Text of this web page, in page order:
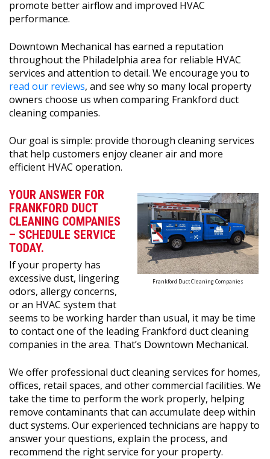
promote better airflow and improved HVAC
performance.
Downtown Mechanical has earned a reputation
throughout the Philadelphia area for reliable HVAC
services and attention to detail. We encourage you to
read our reviews, and see why so many local property
owners choose us when comparing Frankford duct
cleaning companies.
Our goal is simple: provide thorough cleaning services
that help customers enjoy cleaner air and more
efficient HVAC operation.
Frankford Duct Cleaning Companies
YOUR ANSWER FOR
FRANKFORD DUCT
CLEANING COMPANIES
– SCHEDULE SERVICE
TODAY.
If your property has
excessive dust, lingering
odors, allergy concerns,
or an HVAC system that
seems to be working harder than usual, it may be time
to contact one of the leading Frankford duct cleaning
companies in the area. That’s Downtown Mechanical.
We offer professional duct cleaning services for homes,
offices, retail spaces, and other commercial facilities. We
take the time to perform the work properly, helping
remove contaminants that can accumulate deep within
duct systems. Our experienced technicians are happy to
answer your questions, explain the process, and
recommend the right service for your property.